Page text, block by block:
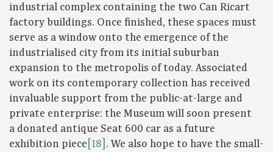
industrial complex containing the two Can Ricart
factory buildings. Once finished, these spaces must
serve as a window onto the emergence of the
industrialised city from its initial suburban
expansion to the metropolis of today. Associated
work on its contemporary collection has received
invaluable support from the public-at-large and
private enterprise: the Museum will soon present
a donated antique Seat 600 car as a future
exhibition piece [18] . We also hope to have the small-